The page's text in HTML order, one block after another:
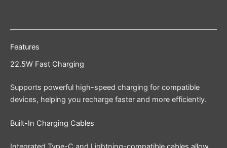
Features
22.5W Fast Charging
Supports powerful high-speed charging for compatible
devices, helping you recharge faster and more efficiently.
Built-In Charging Cables